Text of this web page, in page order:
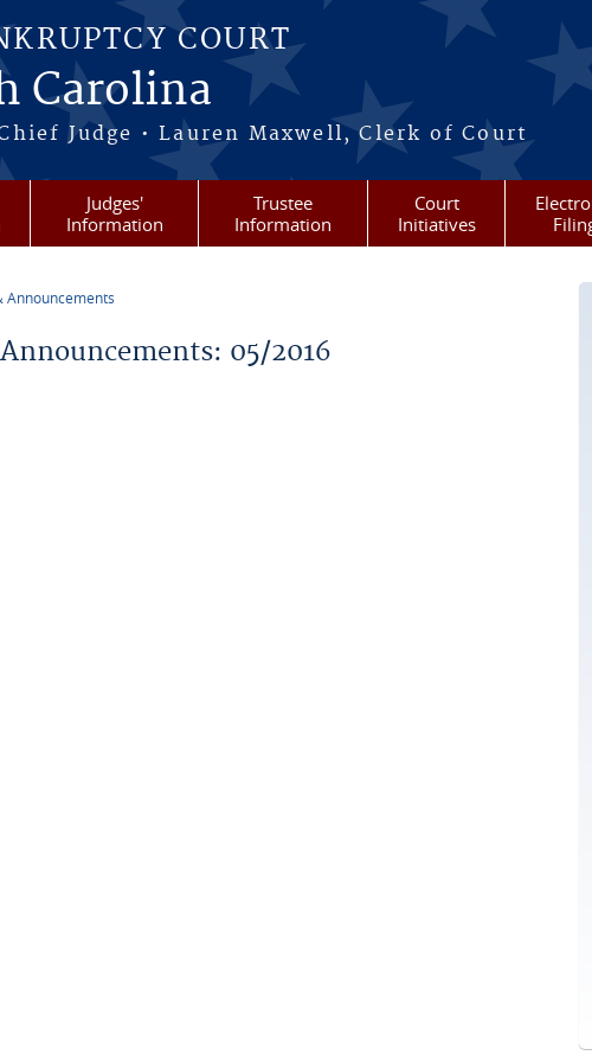
COURT
Carolina
Judge • Lauren Maxwell, Clerk of Court
Judges'
Information
Trustee
Information
Court
Initiatives
Announcements
05/2016